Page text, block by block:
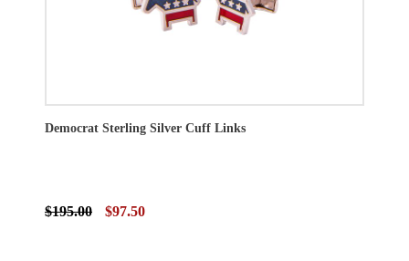
Democrat Sterling Silver Cuff Links
$195.00 $97.50